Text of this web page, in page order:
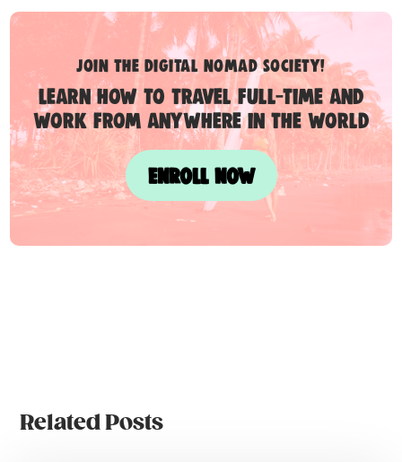
Join the digital nomad society!
Learn how to travel full-time and
work from anywhere in the world
ENROLL NOW
Related Posts